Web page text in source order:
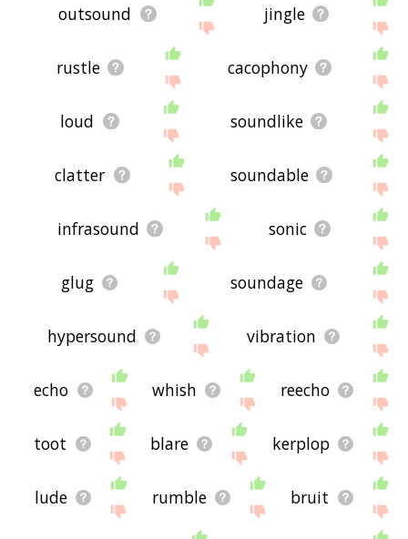
outsound jingle
rustle cacophony
loud soundlike
clatter soundable
infrasound sonic
glug soundage
hypersound vibration
echo whish reecho
toot blare kerplop
lude rumble bruit